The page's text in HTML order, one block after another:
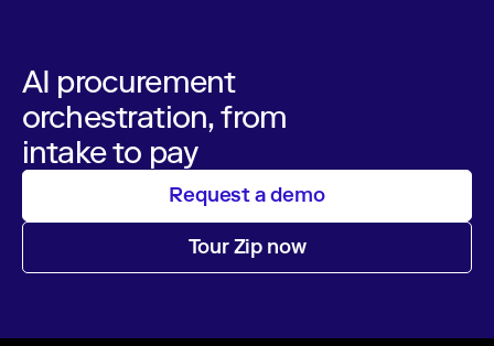
AI procurement
orchestration, from
intake to pay
Request a demo
Tour Zip now